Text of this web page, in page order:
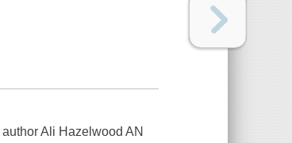
Ali Hazelwood AN